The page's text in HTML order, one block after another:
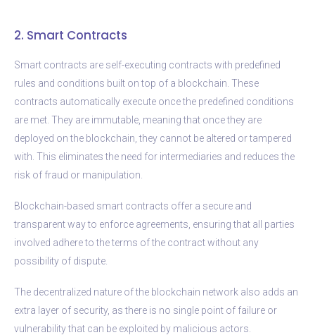
2. Smart Contracts
Smart contracts are self-executing contracts with predefined
rules and conditions built on top of a blockchain. These
contracts automatically execute once the predefined conditions
are met. They are immutable, meaning that once they are
deployed on the blockchain, they cannot be altered or tampered
with. This eliminates the need for intermediaries and reduces the
risk of fraud or manipulation.
Blockchain-based smart contracts offer a secure and
transparent way to enforce agreements, ensuring that all parties
involved adhere to the terms of the contract without any
possibility of dispute.
The decentralized nature of the blockchain network also adds an
extra layer of security, as there is no single point of failure or
vulnerability that can be exploited by malicious actors.